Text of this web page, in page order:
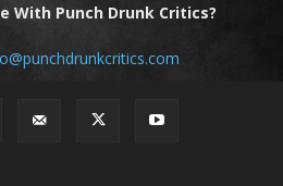
With Punch Drunk Critics?